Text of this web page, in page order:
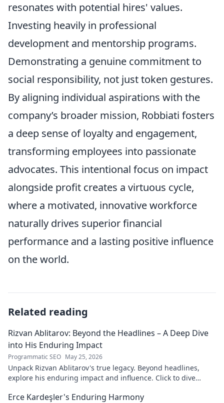
resonates with potential hires' values.
Investing heavily in professional
development and mentorship programs.
Demonstrating a genuine commitment to
social responsibility, not just token gestures.
By aligning individual aspirations with the
company’s broader mission, Robbiati fosters
a deep sense of loyalty and engagement,
transforming employees into passionate
advocates. This intentional focus on impact
alongside profit creates a virtuous cycle,
where a motivated, innovative workforce
naturally drives superior financial
performance and a lasting positive influence
on the world.
Related reading
Rizvan Ablitarov: Beyond the Headlines – A Deep Dive
into His Enduring Impact
Programmatic SEO May 25, 2026
Unpack Rizvan Ablitarov's true legacy. Beyond headlines,
explore his enduring impact and influence. Click to dive
Erce Kardeşler's Enduring Harmony